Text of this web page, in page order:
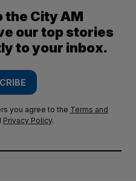
the City AM
our top stories
to your inbox.
you agree to the Terms and
Privacy Policy.